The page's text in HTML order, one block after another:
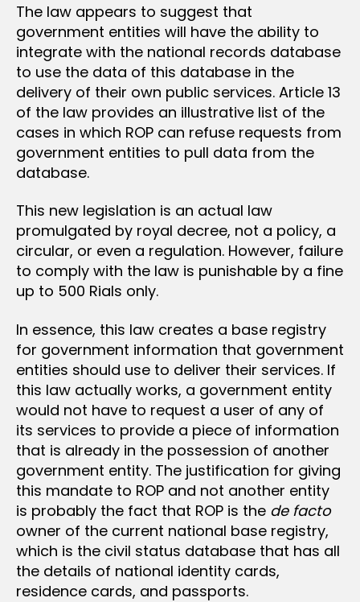
The law appears to suggest that
government entities will have the ability to
integrate with the national records database
to use the data of this database in the
delivery of their own public services. Article 13
of the law provides an illustrative list of the
cases in which ROP can refuse requests from
government entities to pull data from the
database.
This new legislation is an actual law
promulgated by royal decree, not a policy, a
circular, or even a regulation. However, failure
to comply with the law is punishable by a fine
up to 500 Rials only.
In essence, this law creates a base registry
for government information that government
entities should use to deliver their services. If
this law actually works, a government entity
would not have to request a user of any of
its services to provide a piece of information
that is already in the possession of another
government entity. The justification for giving
this mandate to ROP and not another entity
is probably the fact that ROP is the de facto
owner of the current national base registry,
which is the civil status database that has all
the details of national identity cards,
residence cards, and passports.